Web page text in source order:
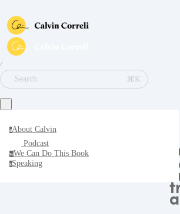
∕
Search
⌘K
aAbout Calvin
Podcast
wWe Can Do This Book
sSpeaking